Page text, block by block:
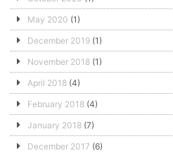
May 2020 (1)
December 2019 (1)
November 2018 (1)
April 2018 (4)
February 2018 (4)
January 2018 (7)
December 2017 (6)